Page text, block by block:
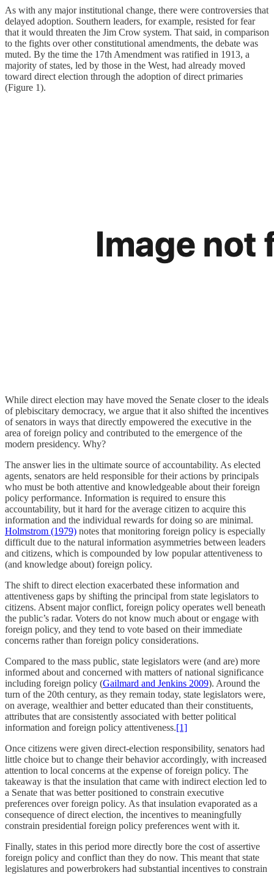
As with any major institutional change, there were controversies that
delayed adoption. Southern leaders, for example, resisted for fear
that it would threaten the Jim Crow system. That said, in comparison
to the fights over other constitutional amendments, the debate was
muted. By the time the 17th Amendment was ratified in 1913, a
majority of states, led by those in the West, had already moved
toward direct election through the adoption of direct primaries
(Figure 1).
While direct election may have moved the Senate closer to the ideals
of plebiscitary democracy, we argue that it also shifted the incentives
of senators in ways that directly empowered the executive in the
area of foreign policy and contributed to the emergence of the
modern presidency. Why?
The answer lies in the ultimate source of accountability. As elected
agents, senators are held responsible for their actions by principals
who must be both attentive and knowledgeable about their foreign
policy performance. Information is required to ensure this
accountability, but it hard for the average citizen to acquire this
information and the individual rewards for doing so are minimal.
Holmstrom (1979) notes that monitoring foreign policy is especially
difficult due to the natural information asymmetries between leaders
and citizens, which is compounded by low popular attentiveness to
(and knowledge about) foreign policy.
The shift to direct election exacerbated these information and
attentiveness gaps by shifting the principal from state legislators to
citizens. Absent major conflict, foreign policy operates well beneath
the public’s radar. Voters do not know much about or engage with
foreign policy, and they tend to vote based on their immediate
concerns rather than foreign policy considerations.
Compared to the mass public, state legislators were (and are) more
informed about and concerned with matters of national significance
including foreign policy (Gailmard and Jenkins 2009). Around the
turn of the 20th century, as they remain today, state legislators were,
on average, wealthier and better educated than their constituents,
attributes that are consistently associated with better political
information and foreign policy attentiveness.[1]
Once citizens were given direct-election responsibility, senators had
little choice but to change their behavior accordingly, with increased
attention to local concerns at the expense of foreign policy. The
takeaway is that the insulation that came with indirect election led to
a Senate that was better positioned to constrain executive
preferences over foreign policy. As that insulation evaporated as a
consequence of direct election, the incentives to meaningfully
constrain presidential foreign policy preferences went with it.
Finally, states in this period more directly bore the cost of assertive
foreign policy and conflict than they do now. This meant that state
legislatures and powerbrokers had substantial incentives to constrain